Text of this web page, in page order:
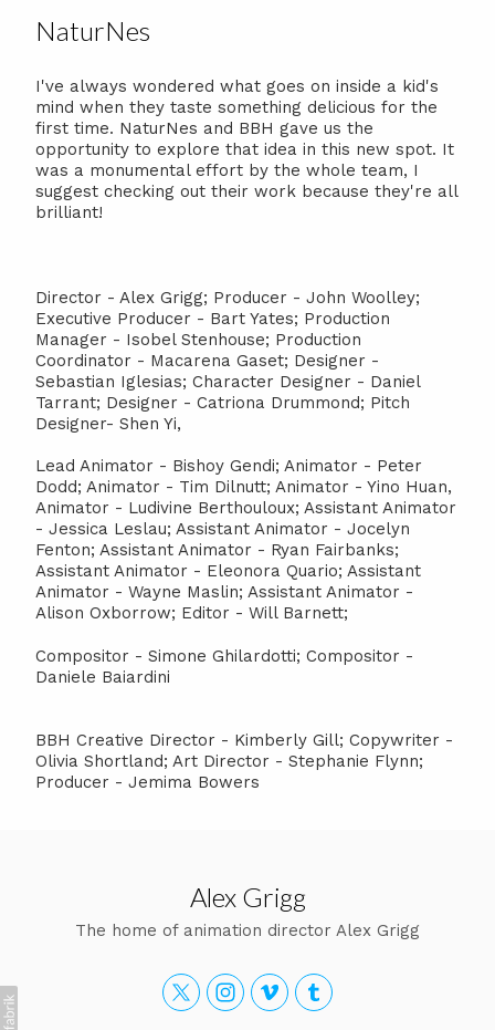
NaturNes
I've always wondered what goes on inside a kid's
mind when they taste something delicious for the
first time. NaturNes and BBH gave us the
opportunity to explore that idea in this new spot. It
was a monumental effort by the whole team, I
suggest checking out their work because they're all
brilliant!
Director - Alex Grigg; Producer - John Woolley;
Executive Producer - Bart Yates; Production
Manager - Isobel Stenhouse; Production
Coordinator - Macarena Gaset; Designer -
Sebastian Iglesias; Character Designer - Daniel
Tarrant; Designer - Catriona Drummond; Pitch
Designer- Shen Yi,
Lead Animator - Bishoy Gendi; Animator - Peter
Dodd; Animator - Tim Dilnutt; Animator - Yino Huan,
Animator - Ludivine Berthouloux; Assistant Animator
- Jessica Leslau; Assistant Animator - Jocelyn
Fenton; Assistant Animator - Ryan Fairbanks;
Assistant Animator - Eleonora Quario; Assistant
Animator - Wayne Maslin; Assistant Animator -
Alison Oxborrow; Editor - Will Barnett;
Compositor - Simone Ghilardotti; Compositor -
Daniele Baiardini
BBH Creative Director - Kimberly Gill; Copywriter -
Olivia Shortland; Art Director - Stephanie Flynn;
Producer - Jemima Bowers
Alex Grigg
The home of animation director Alex Grigg